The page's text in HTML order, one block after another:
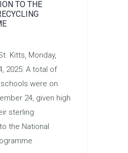
TO THE
Kitts, Monday,
2025: A total of
were on
24, given high
sterling
the National